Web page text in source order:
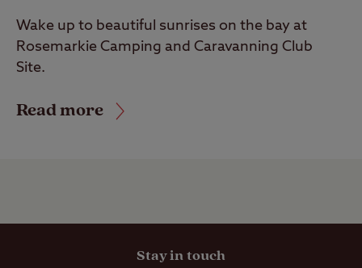
Wake up to beautiful sunrises on the bay at
Rosemarkie Camping and Caravanning Club
Site.
Read more
Stay in touch